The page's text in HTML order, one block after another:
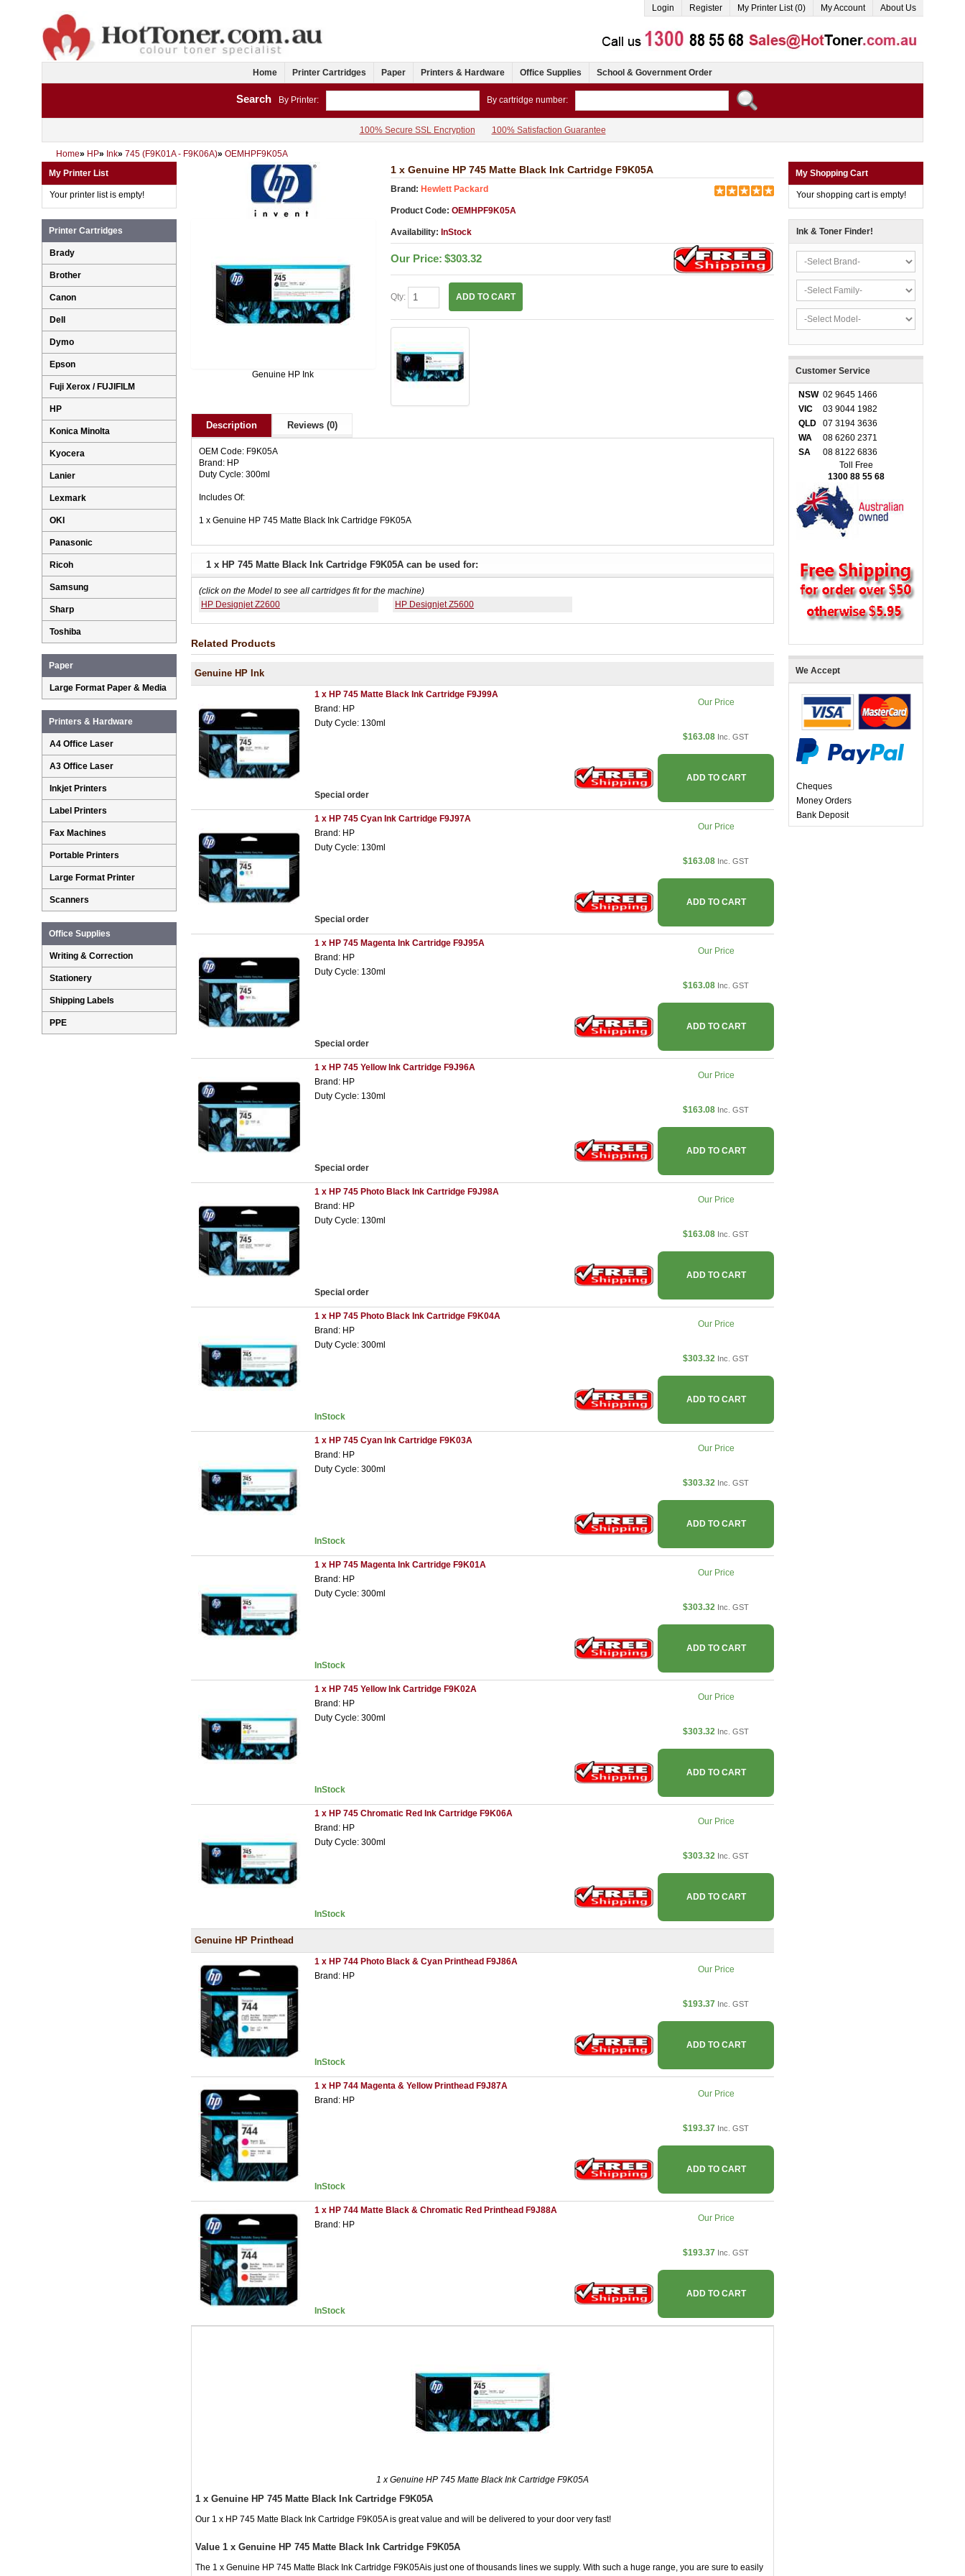
Login Register My Printer List (0) My Account About Us
Home Printer Cartridges Paper Printers & Hardware Office Supplies School & Government Order
Search By Printer: By cartridge number:
100% Secure SSL Encryption 100% Satisfaction Guarantee
Home» HP» Ink» 745 (F9K01A - F9K06A)» OEMHPF9K05A
Genuine HP Ink
1 x Genuine HP 745 Matte Black Ink Cartridge F9K05A
Brand: Hewlett Packard
Product Code: OEMHPF9K05A
Availability: InStock
Our Price: $303.32
Qty: ADD TO CART
Description Reviews (0)
OEM Code: F9K05A
Brand: HP
Duty Cycle: 300ml
Includes Of:
1 x Genuine HP 745 Matte Black Ink Cartridge F9K05A
1 x HP 745 Matte Black Ink Cartridge F9K05A can be used for:
(click on the Model to see all cartridges fit for the machine)
HP Designjet Z2600
HP Designjet Z5600
Related Products
Genuine HP Ink
1 x HP 745 Matte Black Ink Cartridge F9J99A
Brand: HP
Duty Cycle: 130ml
Special order
Our Price
$163.08 Inc. GST
ADD TO CART
1 x HP 745 Cyan Ink Cartridge F9J97A
Brand: HP
Duty Cycle: 130ml
Special order
Our Price
$163.08 Inc. GST
ADD TO CART
1 x HP 745 Magenta Ink Cartridge F9J95A
Brand: HP
Duty Cycle: 130ml
Special order
Our Price
$163.08 Inc. GST
ADD TO CART
1 x HP 745 Yellow Ink Cartridge F9J96A
Brand: HP
Duty Cycle: 130ml
Special order
Our Price
$163.08 Inc. GST
ADD TO CART
1 x HP 745 Photo Black Ink Cartridge F9J98A
Brand: HP
Duty Cycle: 130ml
Special order
Our Price
$163.08 Inc. GST
ADD TO CART
1 x HP 745 Photo Black Ink Cartridge F9K04A
Brand: HP
Duty Cycle: 300ml
InStock
Our Price
$303.32 Inc. GST
ADD TO CART
1 x HP 745 Cyan Ink Cartridge F9K03A
Brand: HP
Duty Cycle: 300ml
InStock
Our Price
$303.32 Inc. GST
ADD TO CART
1 x HP 745 Magenta Ink Cartridge F9K01A
Brand: HP
Duty Cycle: 300ml
InStock
Our Price
$303.32 Inc. GST
ADD TO CART
1 x HP 745 Yellow Ink Cartridge F9K02A
Brand: HP
Duty Cycle: 300ml
InStock
Our Price
$303.32 Inc. GST
ADD TO CART
1 x HP 745 Chromatic Red Ink Cartridge F9K06A
Brand: HP
Duty Cycle: 300ml
InStock
Our Price
$303.32 Inc. GST
ADD TO CART
Genuine HP Printhead
1 x HP 744 Photo Black & Cyan Printhead F9J86A
Brand: HP
InStock
Our Price
$193.37 Inc. GST
ADD TO CART
1 x HP 744 Magenta & Yellow Printhead F9J87A
Brand: HP
InStock
Our Price
$193.37 Inc. GST
ADD TO CART
1 x HP 744 Matte Black & Chromatic Red Printhead F9J88A
Brand: HP
InStock
Our Price
$193.37 Inc. GST
ADD TO CART
1 x Genuine HP 745 Matte Black Ink Cartridge F9K05A
1 x Genuine HP 745 Matte Black Ink Cartridge F9K05A
Our 1 x HP 745 Matte Black Ink Cartridge F9K05A is great value and will be delivered to your door very fast!
Value 1 x Genuine HP 745 Matte Black Ink Cartridge F9K05A
The 1 x Genuine HP 745 Matte Black Ink Cartridge F9K05Ais just one of thousands lines we supply. With such a huge range, you are sure to easily
My Printer List
Your printer list is empty!
Printer Cartridges
Brady
Brother
Canon
Dell
Dymo
Epson
Fuji Xerox / FUJIFILM
HP
Konica Minolta
Kyocera
Lanier
Lexmark
OKI
Panasonic
Ricoh
Samsung
Sharp
Toshiba
Paper
Large Format Paper & Media
Printers & Hardware
A4 Office Laser
A3 Office Laser
Inkjet Printers
Label Printers
Fax Machines
Portable Printers
Large Format Printer
Scanners
Office Supplies
Writing & Correction
Stationery
Shipping Labels
PPE
My Shopping Cart
Your shopping cart is empty!
Ink & Toner Finder!
Customer Service
NSW 02 9645 1466
VIC
03 9044 1982
QLD
07 3194 3636
WA
08 6260 2371
SA
08 8122 6836
Toll Free
1300 88 55 68
We Accept
Cheques
Money Orders
Bank Deposit